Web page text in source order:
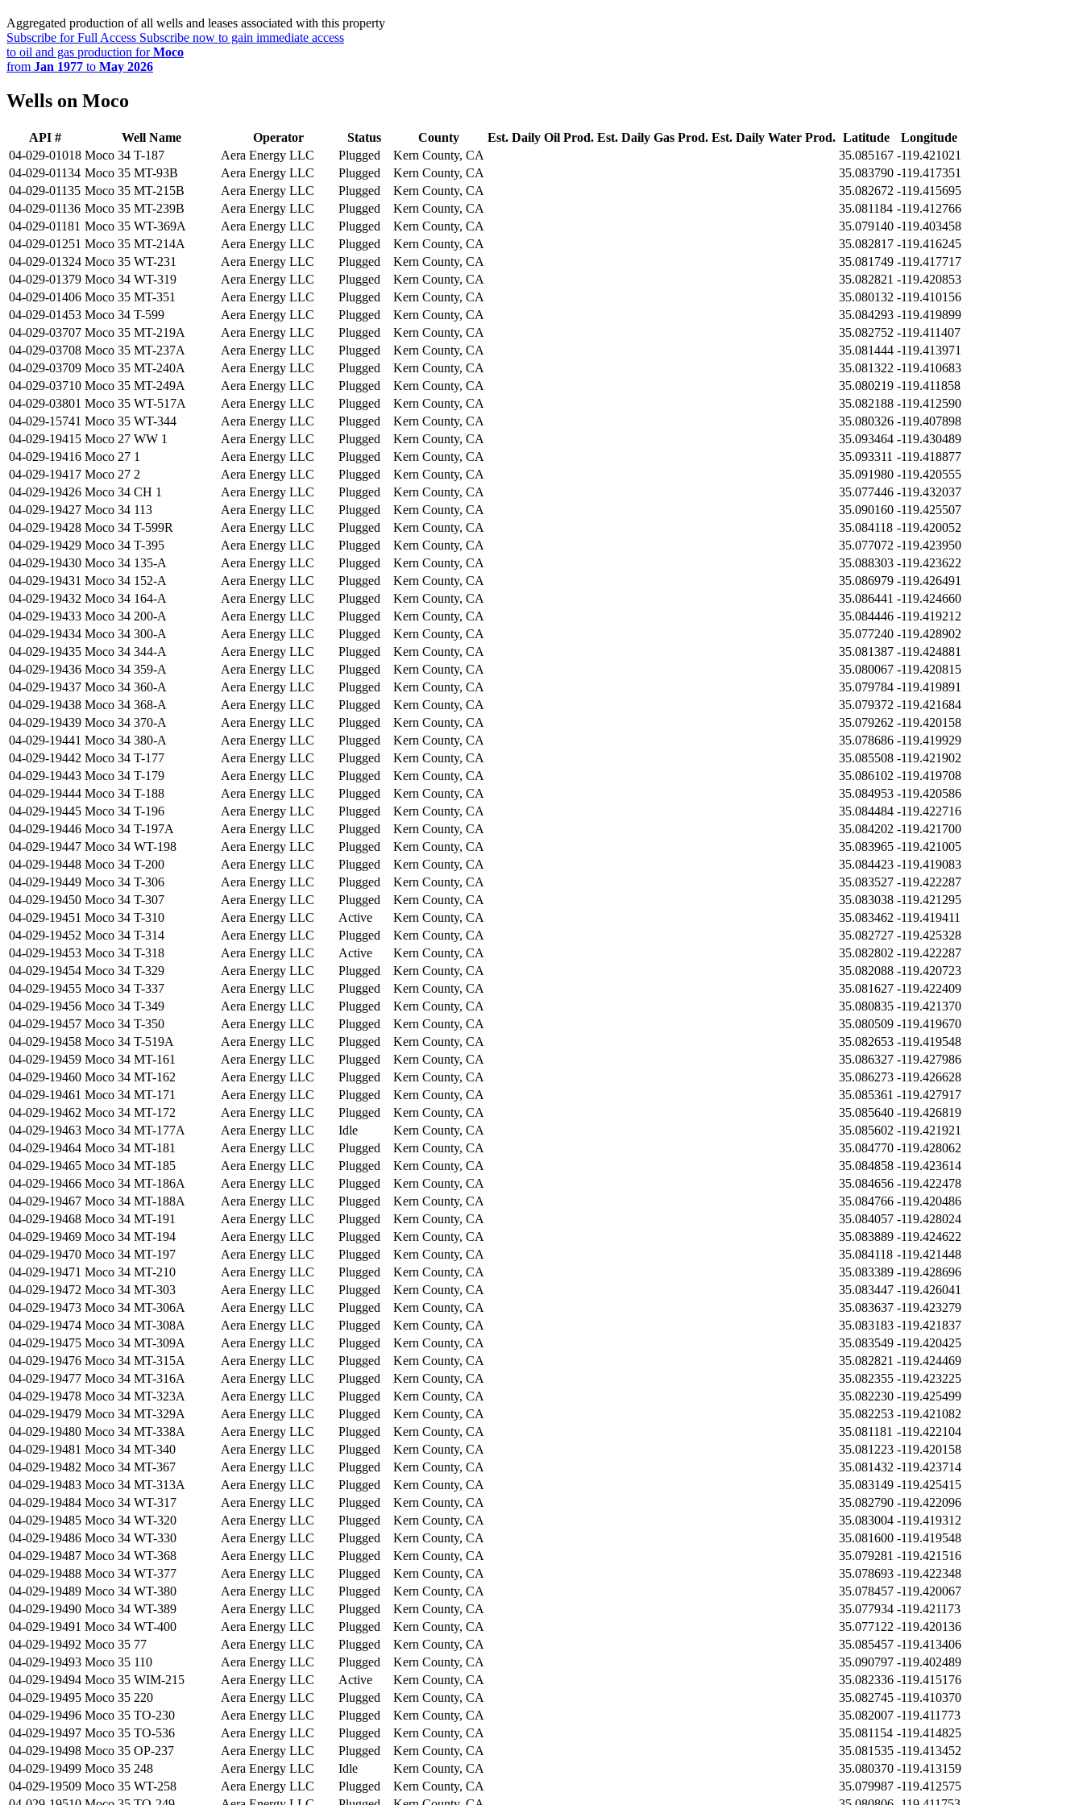
Aggregated production of all wells and leases associated with this property
Subscribe for Full Access Subscribe now to gain immediate access
to oil and gas production forMoco
from Jan 1977 to May 2026
Wells on Moco
API # Well Name Operator Status County Est. Daily Oil Prod. Est. Daily Gas Prod. Est. Daily Water Prod. Latitude
Longitude
04-029-01018 Moco 34 T-187 Aera Energy LLC Plugged Kern County, CA 35.085167 -119.421021
04-029-01134 Moco 35 MT-93B Aera Energy LLC Plugged Kern County, CA 35.083790 -119.417351
04-029-01135 Moco 35 MT-215B Aera Energy LLC Plugged Kern County, CA 35.082672 -119.415695
04-029-01136 Moco 35 MT-239B Aera Energy LLC Plugged Kern County, CA 35.081184 -119.412766
04-029-01181 Moco 35 WT-369A Aera Energy LLC Plugged Kern County, CA 35.079140 -119.403458
04-029-01251 Moco 35 MT-214A Aera Energy LLC Plugged Kern County, CA 35.082817 -119.416245
04-029-01324 Moco 35 WT-231 Aera Energy LLC Plugged Kern County, CA 35.081749 -119.417717
04-029-01379 Moco 34 WT-319 Aera Energy LLC Plugged Kern County, CA 35.082821 -119.420853
04-029-01406 Moco 35 MT-351 Aera Energy LLC Plugged Kern County, CA 35.080132 -119.410156
04-029-01453 Moco 34 T-599 Aera Energy LLC Plugged Kern County, CA 35.084293 -119.419899
04-029-03707 Moco 35 MT-219A Aera Energy LLC Plugged Kern County, CA 35.082752 -119.411407
04-029-03708 Moco 35 MT-237A Aera Energy LLC Plugged Kern County, CA 35.081444 -119.413971
04-029-03709 Moco 35 MT-240A Aera Energy LLC Plugged Kern County, CA 35.081322 -119.410683
04-029-03710 Moco 35 MT-249A Aera Energy LLC Plugged Kern County, CA 35.080219 -119.411858
04-029-03801 Moco 35 WT-517A Aera Energy LLC Plugged Kern County, CA 35.082188 -119.412590
04-029-15741 Moco 35 WT-344 Aera Energy LLC Plugged Kern County, CA 35.080326 -119.407898
04-029-19415 Moco 27 WW 1 Aera Energy LLC Plugged Kern County, CA 35.093464 -119.430489
04-029-19416 Moco 27 1 Aera Energy LLC Plugged Kern County, CA 35.093311 -119.418877
04-029-19417 Moco 27 2 Aera Energy LLC Plugged Kern County, CA 35.091980 -119.420555
04-029-19426 Moco 34 CH 1 Aera Energy LLC Plugged Kern County, CA 35.077446 -119.432037
04-029-19427 Moco 34 113 Aera Energy LLC Plugged Kern County, CA 35.090160 -119.425507
04-029-19428 Moco 34 T-599R Aera Energy LLC Plugged Kern County, CA 35.084118 -119.420052
04-029-19429 Moco 34 T-395 Aera Energy LLC Plugged Kern County, CA 35.077072 -119.423950
04-029-19430 Moco 34 135-A Aera Energy LLC Plugged Kern County, CA 35.088303 -119.423622
04-029-19431 Moco 34 152-A Aera Energy LLC Plugged Kern County, CA 35.086979 -119.426491
04-029-19432 Moco 34 164-A Aera Energy LLC Plugged Kern County, CA 35.086441 -119.424660
04-029-19433 Moco 34 200-A Aera Energy LLC Plugged Kern County, CA 35.084446 -119.419212
04-029-19434 Moco 34 300-A Aera Energy LLC Plugged Kern County, CA 35.077240 -119.428902
04-029-19435 Moco 34 344-A Aera Energy LLC Plugged Kern County, CA 35.081387 -119.424881
04-029-19436 Moco 34 359-A Aera Energy LLC Plugged Kern County, CA 35.080067 -119.420815
04-029-19437 Moco 34 360-A Aera Energy LLC Plugged Kern County, CA 35.079784 -119.419891
04-029-19438 Moco 34 368-A Aera Energy LLC Plugged Kern County, CA 35.079372 -119.421684
04-029-19439 Moco 34 370-A Aera Energy LLC Plugged Kern County, CA 35.079262 -119.420158
04-029-19441 Moco 34 380-A Aera Energy LLC Plugged Kern County, CA 35.078686 -119.419929
04-029-19442 Moco 34 T-177 Aera Energy LLC Plugged Kern County, CA 35.085508 -119.421902
04-029-19443 Moco 34 T-179 Aera Energy LLC Plugged Kern County, CA 35.086102 -119.419708
04-029-19444 Moco 34 T-188 Aera Energy LLC Plugged Kern County, CA 35.084953 -119.420586
04-029-19445 Moco 34 T-196 Aera Energy LLC Plugged Kern County, CA 35.084484 -119.422716
04-029-19446 Moco 34 T-197A Aera Energy LLC Plugged Kern County, CA 35.084202 -119.421700
04-029-19447 Moco 34 WT-198 Aera Energy LLC Plugged Kern County, CA 35.083965 -119.421005
04-029-19448 Moco 34 T-200 Aera Energy LLC Plugged Kern County, CA 35.084423 -119.419083
04-029-19449 Moco 34 T-306 Aera Energy LLC Plugged Kern County, CA 35.083527 -119.422287
04-029-19450 Moco 34 T-307 Aera Energy LLC Plugged Kern County, CA 35.083038 -119.421295
04-029-19451 Moco 34 T-310 Aera Energy LLC Active Kern County, CA 35.083462 -119.419411
04-029-19452 Moco 34 T-314 Aera Energy LLC Plugged Kern County, CA 35.082727 -119.425328
04-029-19453 Moco 34 T-318 Aera Energy LLC Active Kern County, CA 35.082802 -119.422287
04-029-19454 Moco 34 T-329 Aera Energy LLC Plugged Kern County, CA 35.082088 -119.420723
04-029-19455 Moco 34 T-337 Aera Energy LLC Plugged Kern County, CA 35.081627 -119.422409
04-029-19456 Moco 34 T-349 Aera Energy LLC Plugged Kern County, CA 35.080835 -119.421370
04-029-19457 Moco 34 T-350 Aera Energy LLC Plugged Kern County, CA 35.080509 -119.419670
04-029-19458 Moco 34 T-519A Aera Energy LLC Plugged Kern County, CA 35.082653 -119.419548
04-029-19459 Moco 34 MT-161 Aera Energy LLC Plugged Kern County, CA 35.086327 -119.427986
04-029-19460 Moco 34 MT-162 Aera Energy LLC Plugged Kern County, CA 35.086273 -119.426628
04-029-19461 Moco 34 MT-171 Aera Energy LLC Plugged Kern County, CA 35.085361 -119.427917
04-029-19462 Moco 34 MT-172 Aera Energy LLC Plugged Kern County, CA 35.085640 -119.426819
04-029-19463 Moco 34 MT-177A Aera Energy LLC Idle Kern County, CA 35.085602 -119.421921
04-029-19464 Moco 34 MT-181 Aera Energy LLC Plugged Kern County, CA 35.084770 -119.428062
04-029-19465 Moco 34 MT-185 Aera Energy LLC Plugged Kern County, CA 35.084858 -119.423614
04-029-19466 Moco 34 MT-186A Aera Energy LLC Plugged Kern County, CA 35.084656 -119.422478
04-029-19467 Moco 34 MT-188A Aera Energy LLC Plugged Kern County, CA 35.084766 -119.420486
04-029-19468 Moco 34 MT-191 Aera Energy LLC Plugged Kern County, CA 35.084057 -119.428024
04-029-19469 Moco 34 MT-194 Aera Energy LLC Plugged Kern County, CA 35.083889 -119.424622
04-029-19470 Moco 34 MT-197 Aera Energy LLC Plugged Kern County, CA 35.084118 -119.421448
04-029-19471 Moco 34 MT-210 Aera Energy LLC Plugged Kern County, CA 35.083389 -119.428696
04-029-19472 Moco 34 MT-303 Aera Energy LLC Plugged Kern County, CA 35.083447 -119.426041
04-029-19473 Moco 34 MT-306A Aera Energy LLC Plugged Kern County, CA 35.083637 -119.423279
04-029-19474 Moco 34 MT-308A Aera Energy LLC Plugged Kern County, CA 35.083183 -119.421837
04-029-19475 Moco 34 MT-309A Aera Energy LLC Plugged Kern County, CA 35.083549 -119.420425
04-029-19476 Moco 34 MT-315A Aera Energy LLC Plugged Kern County, CA 35.082821 -119.424469
04-029-19477 Moco 34 MT-316A Aera Energy LLC Plugged Kern County, CA 35.082355 -119.423225
04-029-19478 Moco 34 MT-323A Aera Energy LLC Plugged Kern County, CA 35.082230 -119.425499
04-029-19479 Moco 34 MT-329A Aera Energy LLC Plugged Kern County, CA 35.082253 -119.421082
04-029-19480 Moco 34 MT-338A Aera Energy LLC Plugged Kern County, CA 35.081181 -119.422104
04-029-19481 Moco 34 MT-340 Aera Energy LLC Plugged Kern County, CA 35.081223 -119.420158
04-029-19482 Moco 34 MT-367 Aera Energy LLC Plugged Kern County, CA 35.081432 -119.423714
04-029-19483 Moco 34 MT-313A Aera Energy LLC Plugged Kern County, CA 35.083149 -119.425415
04-029-19484 Moco 34 WT-317 Aera Energy LLC Plugged Kern County, CA 35.082790 -119.422096
04-029-19485 Moco 34 WT-320 Aera Energy LLC Plugged Kern County, CA 35.083004 -119.419312
04-029-19486 Moco 34 WT-330 Aera Energy LLC Plugged Kern County, CA 35.081600 -119.419548
04-029-19487 Moco 34 WT-368 Aera Energy LLC Plugged Kern County, CA 35.079281 -119.421516
04-029-19488 Moco 34 WT-377 Aera Energy LLC Plugged Kern County, CA 35.078693 -119.422348
04-029-19489 Moco 34 WT-380 Aera Energy LLC Plugged Kern County, CA 35.078457 -119.420067
04-029-19490 Moco 34 WT-389 Aera Energy LLC Plugged Kern County, CA 35.077934 -119.421173
04-029-19491 Moco 34 WT-400 Aera Energy LLC Plugged Kern County, CA 35.077122 -119.420136
04-029-19492 Moco 35 77 Aera Energy LLC Plugged Kern County, CA 35.085457 -119.413406
04-029-19493 Moco 35 110 Aera Energy LLC Plugged Kern County, CA 35.090797 -119.402489
04-029-19494 Moco 35 WIM-215 Aera Energy LLC Active Kern County, CA 35.082336 -119.415176
04-029-19495 Moco 35 220 Aera Energy LLC Plugged Kern County, CA 35.082745 -119.410370
04-029-19496 Moco 35 TO-230 Aera Energy LLC Plugged Kern County, CA 35.082007 -119.411773
04-029-19497 Moco 35 TO-536 Aera Energy LLC Plugged Kern County, CA 35.081154 -119.414825
04-029-19498 Moco 35 OP-237 Aera Energy LLC Plugged Kern County, CA 35.081535 -119.413452
04-029-19499 Moco 35 248 Aera Energy LLC Idle Kern County, CA 35.080370 -119.413159
04-029-19509 Moco 35 WT-258 Aera Energy LLC Plugged Kern County, CA 35.079987 -119.412575